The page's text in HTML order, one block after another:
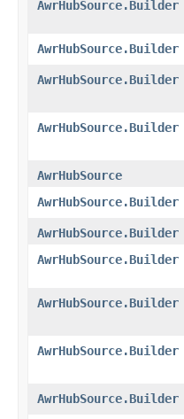
AwrHubSource.Builder
AwrHubSource.Builder
AwrHubSource.Builder
AwrHubSource.Builder
AwrHubSource
AwrHubSource.Builder
AwrHubSource.Builder
AwrHubSource.Builder
AwrHubSource.Builder
AwrHubSource.Builder
AwrHubSource.Builder